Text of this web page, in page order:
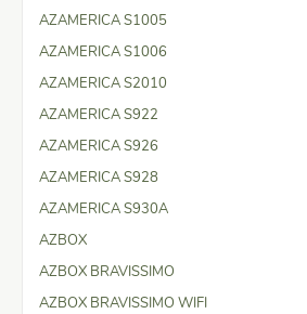
AZAMERICA S1005
AZAMERICA S1006
AZAMERICA S2010
AZAMERICA S922
AZAMERICA S926
AZAMERICA S928
AZAMERICA S930A
AZBOX
AZBOX BRAVISSIMO
AZBOX BRAVISSIMO WIFI